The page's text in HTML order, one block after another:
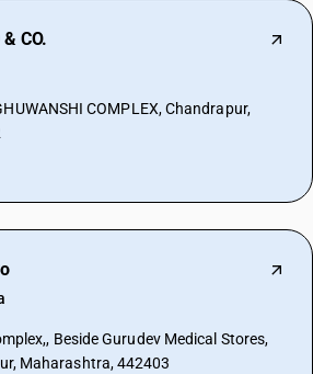
CO.
COMPLEX, Chandrapur,
Beside Gurudev Medical Stores,
Maharashtra, 442403